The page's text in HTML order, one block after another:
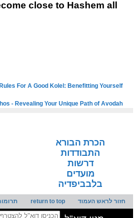
close to Hashem all
For A Good Kolel: Benefitting Yourself
- Revealing Your Unique Path of Avodah
הכרת הבורא
התבודדות
דרשות
מועדים
בלבביפדיה
חזור לראש העמוד return to top